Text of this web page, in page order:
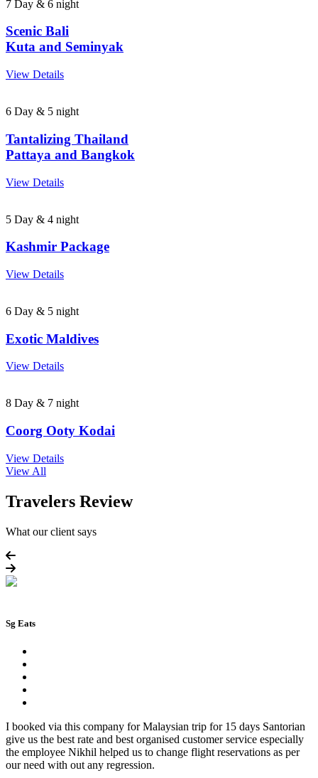
7 Day & 6 night
Scenic Bali
Kuta and Seminyak
View Details
6 Day & 5 night
Tantalizing Thailand
Pattaya and Bangkok
View Details
5 Day & 4 night
Kashmir Package
View Details
6 Day & 5 night
Exotic Maldives
View Details
8 Day & 7 night
Coorg Ooty Kodai
View Details
View All
Travelers Review
What our client says
Sg Eats
I booked via this company for Malaysian trip for 15 days Santorian
give us the best rate and best organised customer service especially
the employee Nikhil helped us to change flight reservations as per
our need with out any regression.